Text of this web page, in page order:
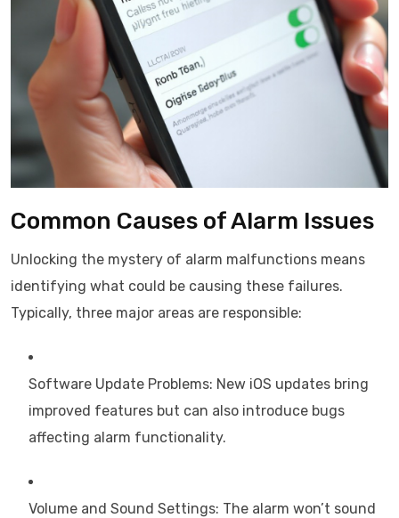
Common Causes of Alarm Issues
Unlocking the mystery of alarm malfunctions means
identifying what could be causing these failures.
Typically, three major areas are responsible:
Software Update Problems: New iOS updates bring
improved features but can also introduce bugs
affecting alarm functionality.
Volume and Sound Settings: The alarm won’t sound